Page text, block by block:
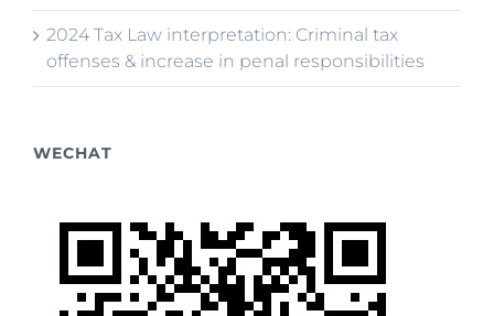
2024 Tax Law interpretation: Criminal tax
offenses & increase in penal responsibilities
WECHAT